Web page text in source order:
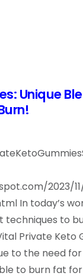
Unique
2023/
In today’s
techniques to
Private Keto
to the need
to burn fat